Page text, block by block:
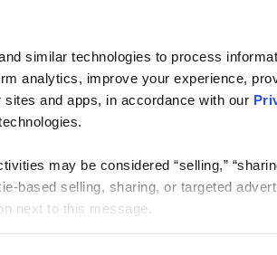
similar technologies to process
analytics, improve your experience,
sites and apps, in accordance with our
may be considered “selling,”
based selling, sharing, or targeted
next to this message.